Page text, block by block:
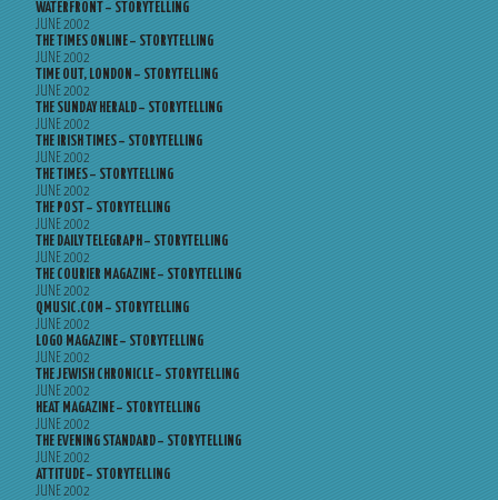
WATERFRONT – STORYTELLING
JUNE 2002
THE TIMES ONLINE – STORYTELLING
JUNE 2002
TIME OUT, LONDON – STORYTELLING
JUNE 2002
THE SUNDAY HERALD – STORYTELLING
JUNE 2002
THE IRISH TIMES – STORYTELLING
JUNE 2002
THE TIMES – STORYTELLING
JUNE 2002
THE POST – STORYTELLING
JUNE 2002
THE DAILY TELEGRAPH – STORYTELLING
JUNE 2002
THE COURIER MAGAZINE – STORYTELLING
JUNE 2002
QMUSIC.COM – STORYTELLING
JUNE 2002
LOGO MAGAZINE – STORYTELLING
JUNE 2002
THE JEWISH CHRONICLE – STORYTELLING
JUNE 2002
HEAT MAGAZINE – STORYTELLING
JUNE 2002
THE EVENING STANDARD – STORYTELLING
JUNE 2002
ATTITUDE – STORYTELLING
JUNE 2002